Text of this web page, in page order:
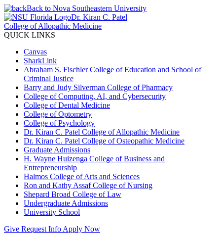
Back to Nova Southeastern University
Dr. Kiran C. Patel
College of Allopathic Medicine
QUICK LINKS
Canvas
SharkLink
Abraham S. Fischler College of Education and School of
Criminal Justice
Barry and Judy Silverman College of Pharmacy
College of Computing, AI, and Cybersecurity
College of Dental Medicine
College of Optometry
College of Psychology
Dr. Kiran C. Patel College of Allopathic Medicine
Dr. Kiran C. Patel College of Osteopathic Medicine
Graduate Admissions
H. Wayne Huizenga College of Business and
Entrepreneurship
Halmos College of Arts and Sciences
Ron and Kathy Assaf College of Nursing
Shepard Broad College of Law
Undergraduate Admissions
University School
Give Request Info Apply Now